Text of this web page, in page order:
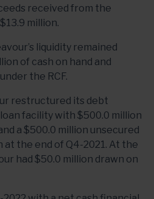
received from the
million.
liquidity remained
of cash on hand and
the RCF.
restructured its debt
facility with $500.0 million
a $500.0 million unsecured
at the end of Q4-2021. At the
had $50.0 million drawn on